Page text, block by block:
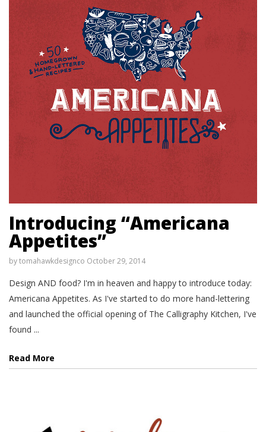
Introducing “Americana
Appetites”
bytomahawkdesignco October 29, 2014
Design AND food? I'm in heaven and happy to introduce today:
Americana Appetites. As I've started to do more hand-lettering
and launched the official opening of The Calligraphy Kitchen, I've
found ...
Read More